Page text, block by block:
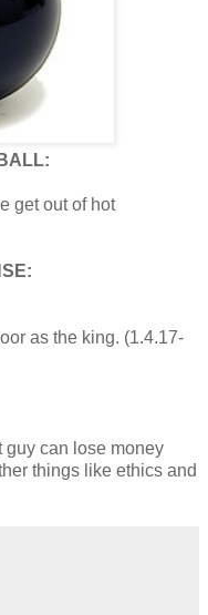
get out of hot
as the king. (1.4.17-
guy can lose money
things like ethics and